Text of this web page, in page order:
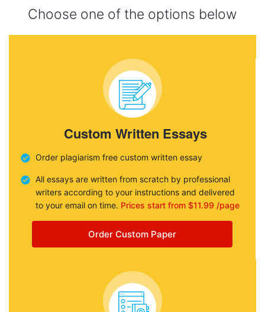
Choose one of the options below
Custom Written Essays
Order plagiarism free custom written essay
All essays are written from scratch by professional
writers according to your instructions and delivered
to your email on time. Prices start from $11.99 /page
Order Custom Paper